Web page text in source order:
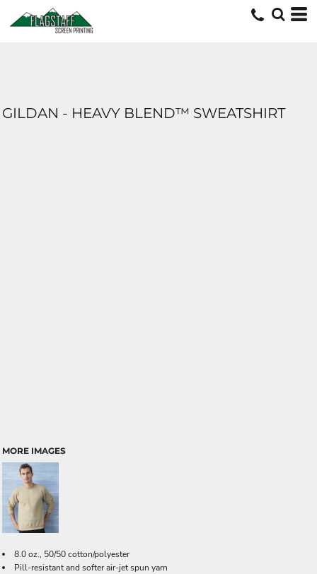
GILDAN - HEAVY BLEND™ SWEATSHIRT
MORE IMAGES
8.0 oz., 50/50 cotton/polyester
Pill-resistant and softer air-jet spun yarn